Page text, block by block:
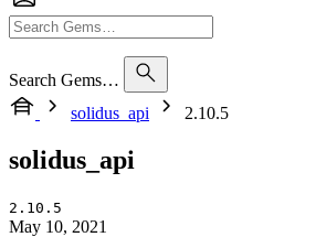
Search Gems…
solidus_api
2.10.5
solidus_api
2.10.5
May 10, 2021